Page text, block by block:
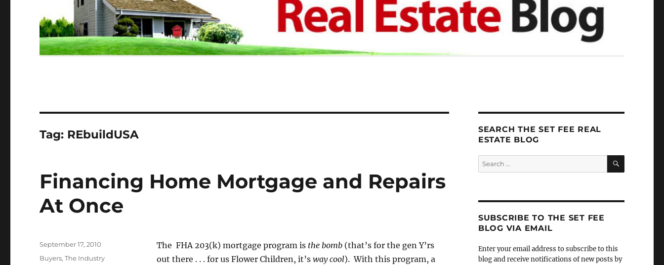
Tag: REbuildUSA
Financing Home Mortgage and Repairs
At Once
The FHA 203(k) mortgage program is the bomb(that’s for the gen Y’rs
out there . . . for us Flower Children, it’s way cool). With this program, a
Posted
on
September 17, 2010
Categories
Buyers,The Industry
SEARCH THE SET FEE REAL
ESTATE BLOG
Search
for:
SEARCH
SUBSCRIBE TO THE SET FEE
BLOG VIA EMAIL
Enter your email address to subscribe to this
blog and receive notifications of new posts by